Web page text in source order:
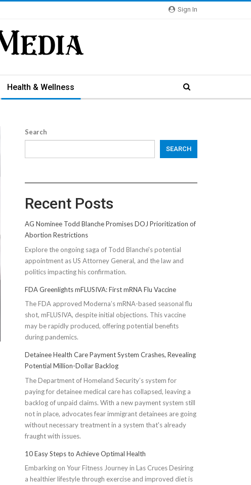
Sign In
Health & Wellness
Search
SEARCH
Recent Posts
AG Nominee Todd Blanche Promises DOJ Prioritization of
Abortion Restrictions
Explore the ongoing saga of Todd Blanche's potential
appointment as US Attorney General, and the law and
politics impacting his confirmation.
FDA Greenlights mFLUSIVA: First mRNA Flu Vaccine
The FDA approved Moderna’s mRNA-based seasonal flu
shot, mFLUSIVA, despite initial objections. This vaccine
may be rapidly produced, offering potential benefits
during pandemics.
Detainee Health Care Payment System Crashes, Revealing
Potential Million-Dollar Backlog
The Department of Homeland Security’s system for
paying for detainee medical care has collapsed, leaving a
backlog of unpaid claims. With a new payment system still
not in place, advocates fear immigrant detainees are going
without necessary treatment in a system that's already
fraught with issues.
10 Easy Steps to Achieve Optimal Health
Embarking on Your Fitness Journey in Las Cruces Desiring
a healthier lifestyle through exercise and improved diet is